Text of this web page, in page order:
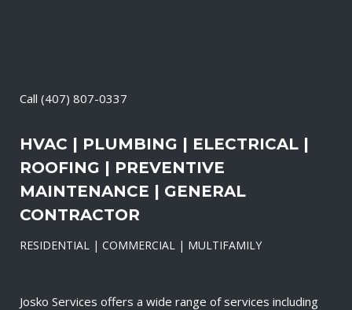
Call (407) 807-0337
HVAC | PLUMBING | ELECTRICAL |
ROOFING | PREVENTIVE
MAINTENANCE | GENERAL
CONTRACTOR
RESIDENTIAL | COMMERCIAL | MULTIFAMILY
Josko Services offers a wide range of services including